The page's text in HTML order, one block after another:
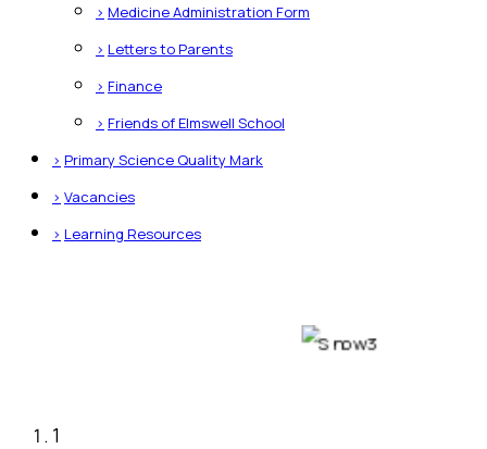
> Medicine Administration Form
> Letters to Parents
> Finance
> Friends of Elmswell School
> Primary Science Quality Mark
> Vacancies
> Learning Resources
1